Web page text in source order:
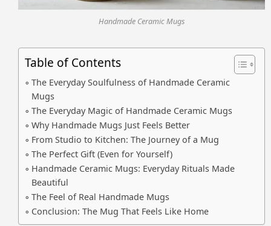
Handmade Ceramic Mugs
Table of Contents
The Everyday Soulfulness of Handmade Ceramic
Mugs
The Everyday Magic of Handmade Ceramic Mugs
Why Handmade Mugs Just Feels Better
From Studio to Kitchen: The Journey of a Mug
The Perfect Gift (Even for Yourself)
Handmade Ceramic Mugs: Everyday Rituals Made
Beautiful
The Feel of Real Handmade Mugs
Conclusion: The Mug That Feels Like Home